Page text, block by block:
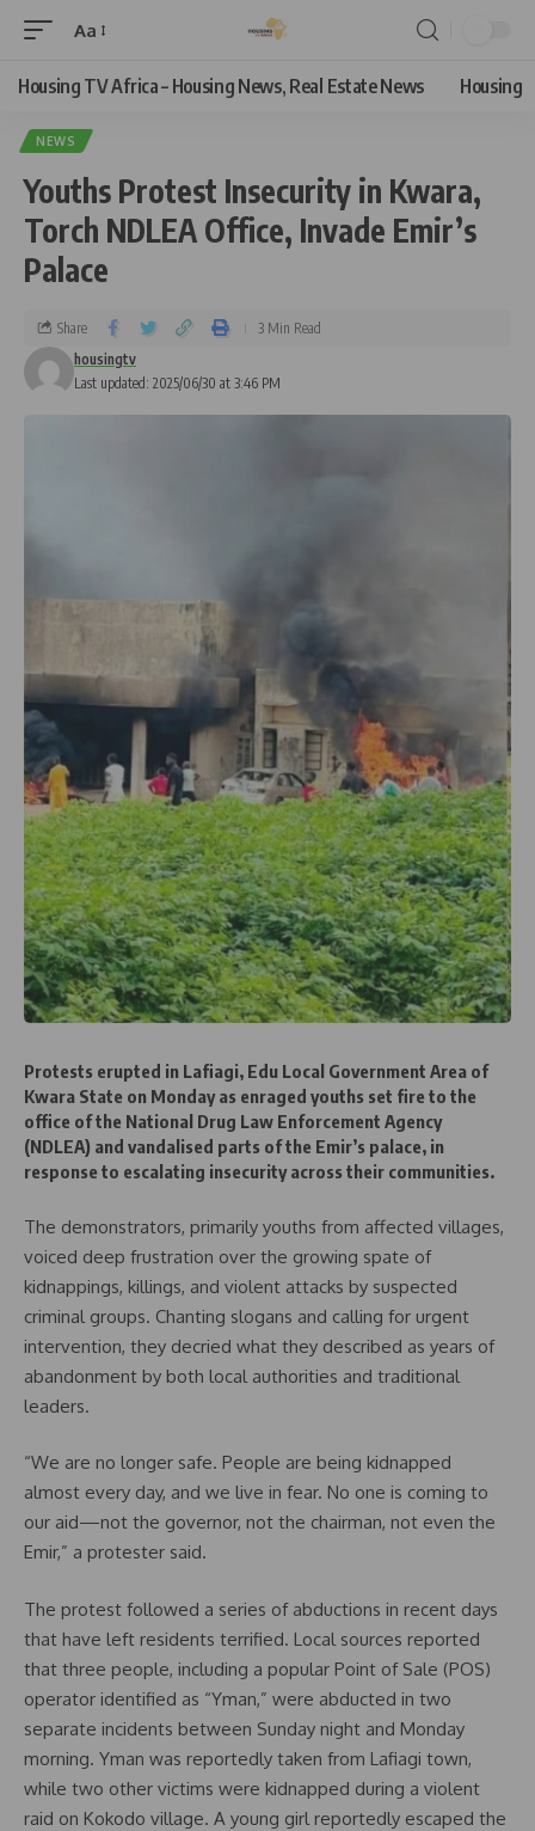
Aa
Housing TV Africa – Housing News, Real Estate News Housing
NEWS
Youths Protest Insecurity in Kwara,
Torch NDLEA Office, Invade Emir’s
Palace
Last updated: 2025/06/30 at 3:46 PM
housingtv
Share 3 Min Read
Protests erupted in Lafiagi, Edu Local Government Area of
Kwara State on Monday as enraged youths set fire to the
office of the National Drug Law Enforcement Agency
(NDLEA) and vandalised parts of the Emir’s palace, in
response to escalating insecurity across their communities.
The demonstrators, primarily youths from affected villages,
voiced deep frustration over the growing spate of
kidnappings, killings, and violent attacks by suspected
criminal groups. Chanting slogans and calling for urgent
intervention, they decried what they described as years of
abandonment by both local authorities and traditional
leaders.
“We are no longer safe. People are being kidnapped
almost every day, and we live in fear. No one is coming to
our aid—not the governor, not the chairman, not even the
Emir,” a protester said.
The protest followed a series of abductions in recent days
that have left residents terrified. Local sources reported
that three people, including a popular Point of Sale (POS)
operator identified as “Yman,” were abducted in two
separate incidents between Sunday night and Monday
morning. Yman was reportedly taken from Lafiagi town,
while two other victims were kidnapped during a violent
raid on Kokodo village. A young girl reportedly escaped the